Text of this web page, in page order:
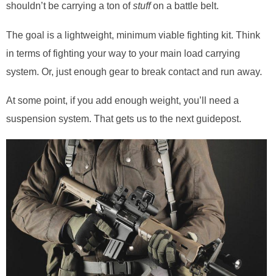
shouldn’t be carrying a ton ofstuffon a battle belt.
The goal is a lightweight, minimum viable fighting kit. Think
in terms of fighting your way to your main load carrying
system. Or, just enough gear to break contact and run away.
At some point, if you add enough weight, you’ll need a
suspension system. That gets us to the next guidepost.